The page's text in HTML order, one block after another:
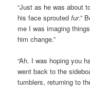
“Just as he was about
his face sproutedfur.”
me I was imaging
him change.”
“Ah. I was hoping you
went back to the
tumblers, returning to